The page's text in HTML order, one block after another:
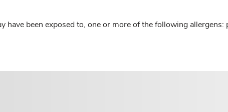
have been exposed to, one or more of the following